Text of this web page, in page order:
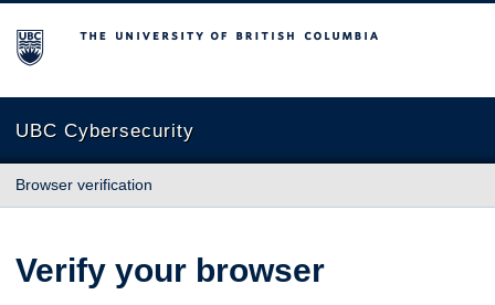
The University of British Columbia
UBC Cybersecurity
Browser verification
Verify your browser